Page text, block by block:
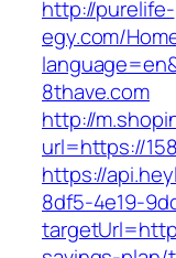
http://purelife-
egy.com/
8thave.com
http://
url=https://
https://
8df5-4e19-